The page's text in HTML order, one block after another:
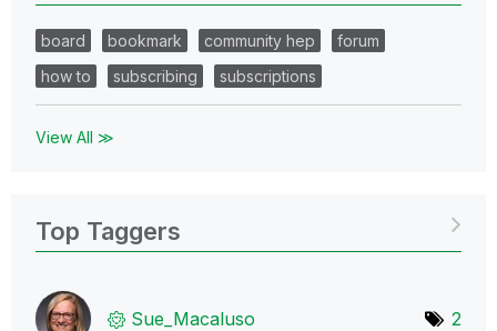
board bookmark community hep
forum
how to
subscribing subscriptions
View All ≫
Top Taggers
Sue_Macaluso 2